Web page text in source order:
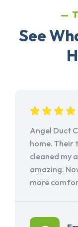
See
Angel Duct
home. Their
cleaned my
amazing.
more